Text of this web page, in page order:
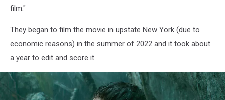
Cook
film."
They began to film the movie in upstate New York (due to
economic reasons) in the summer of 2022 and it took about
a year to edit and score it.